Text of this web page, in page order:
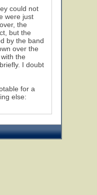
could not
were just
the
but the
by the band
over the
the
I doubt
for a
else: